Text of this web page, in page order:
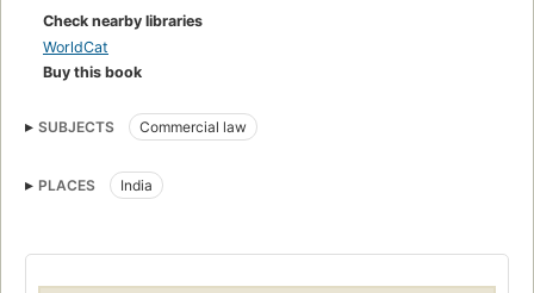
Check nearby libraries
WorldCat
Buy this book
SUBJECTS Commercial law
PLACES India